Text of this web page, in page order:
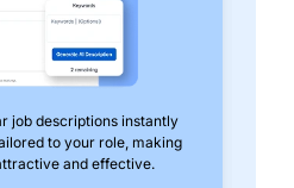
job descriptions instantly
to your role, making
and effective.